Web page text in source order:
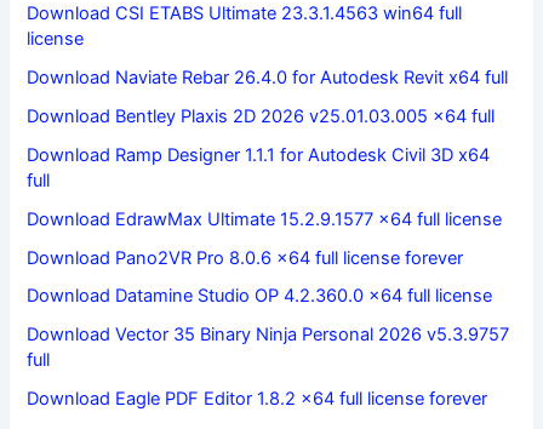
Download CSI ETABS Ultimate 23.3.1.4563 win64 full
license
Download Naviate Rebar 26.4.0 for Autodesk Revit x64 full
Download Bentley Plaxis 2D 2026 v25.01.03.005 x64 full
Download Ramp Designer 1.1.1 for Autodesk Civil 3D x64
full
Download EdrawMax Ultimate 15.2.9.1577 x64 full license
Download Pano2VR Pro 8.0.6 x64 full license forever
Download Datamine Studio OP 4.2.360.0 x64 full license
Download Vector 35 Binary Ninja Personal 2026 v5.3.9757
full
Download Eagle PDF Editor 1.8.2 x64 full license forever